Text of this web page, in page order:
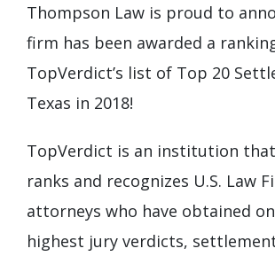
Thompson Law is proud to
firm has been awarded a
TopVerdict’s list of Top 20
Texas in 2018!
TopVerdict is an institution
ranks and recognizes U.S. Law
attorneys who have obtained
highest jury verdicts,